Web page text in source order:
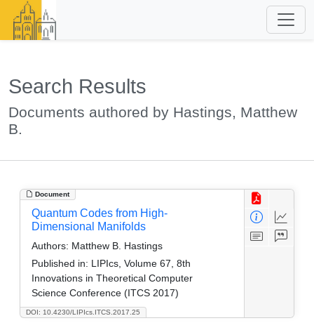
Search Results
Documents authored by Hastings, Matthew
B.
Document
DOI: 10.4230/LIPIcs.ITCS.2017.25
Quantum Codes from High-
Dimensional Manifolds
Authors: Matthew B. Hastings
Published in: LIPIcs, Volume 67, 8th
Innovations in Theoretical Computer
Science Conference (ITCS 2017)